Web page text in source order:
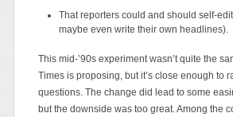
That reporters could and should self-
maybe even write their own headlines).
This mid-’90s experiment wasn’t quite the
Times is proposing, but it’s close enough to
questions. The change did lead to some
but the downside was too great. Among the